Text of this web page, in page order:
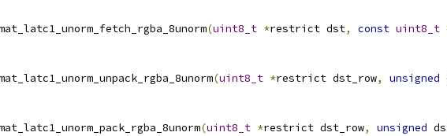
(uint8_t *restrict dst, const uint8_t
(uint8_t *restrict dst_row, unsigned
(uint8_t *restrict dst_row, unsigned